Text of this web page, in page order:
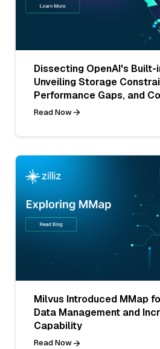
Dissecting OpenAI's
Unveiling Storage
Performance Gaps, and
Read Now
Milvus Introduced MMap
Data Management and
Capability
Read Now